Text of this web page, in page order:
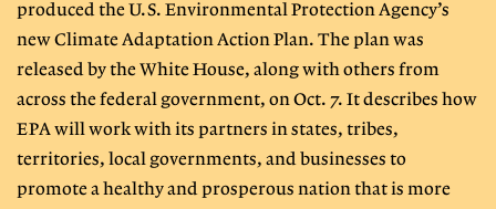
produced the U.S. Environmental Protection Agency’s
new Climate Adaptation Action Plan. The plan was
released by the White House, along with others from
across the federal government, on Oct. 7. It describes how
EPA will work with its partners in states, tribes,
territories, local governments, and businesses to
promote a healthy and prosperous nation that is more